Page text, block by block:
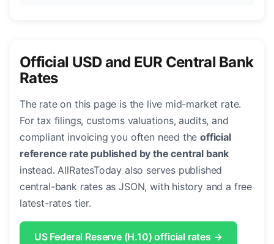
Official USD and EUR Central Bank
Rates
The rate on this page is the live mid-market rate.
For tax filings, customs valuations, audits, and
compliant invoicing you often need theofficial
reference rate published by the central bank
instead. AllRatesToday also serves published
central-bank rates as JSON, with history and a free
latest-rates tier.
US Federal Reserve (H.10) official rates →